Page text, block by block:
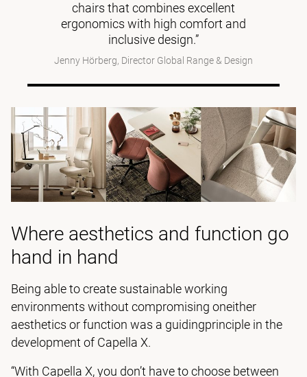
chairs that combines excellent
ergonomics with high comfort and
inclusive design.”
Jenny Hörberg, Director Global Range & Design
Where aesthetics and function go
hand in hand
Being able to create sustainable working
environments without compromising oneither
aesthetics or function was a guidingprinciple in the
development of Capella X.
“With Capella X, you don’t have to choose between